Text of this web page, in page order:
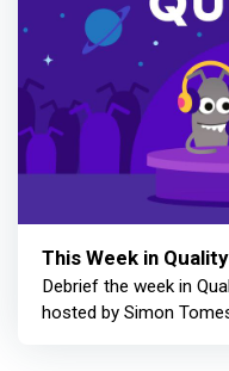
This Week in Quality
Debrief the week in
hosted by Simon